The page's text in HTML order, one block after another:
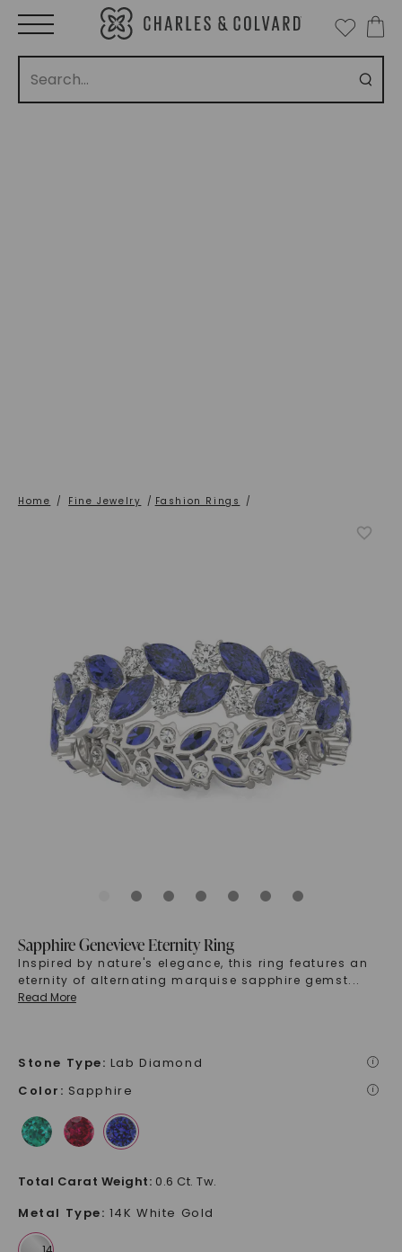
Home / Fine Jewelry / Fashion Rings /
Sapphire Genevieve Eternity Ring
Inspired by nature's elegance, this ring features an
eternity of alternating marquise sapphire gemst...
Read More
Stone Type: Lab Diamond i
Color : Sapphire i
Total Carat Weight: 0.6 Ct. Tw.
Metal Type: 14K White Gold